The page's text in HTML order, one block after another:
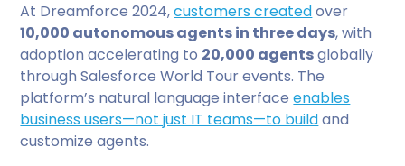
At Dreamforce 2024,customers createdover
10,000 autonomous agents in three days, with
adoption accelerating to 20,000 agentsglobally
through Salesforce World Tour events. The
platform’s natural language interfaceenables
business users—not just IT teams—to buildand
customize agents.